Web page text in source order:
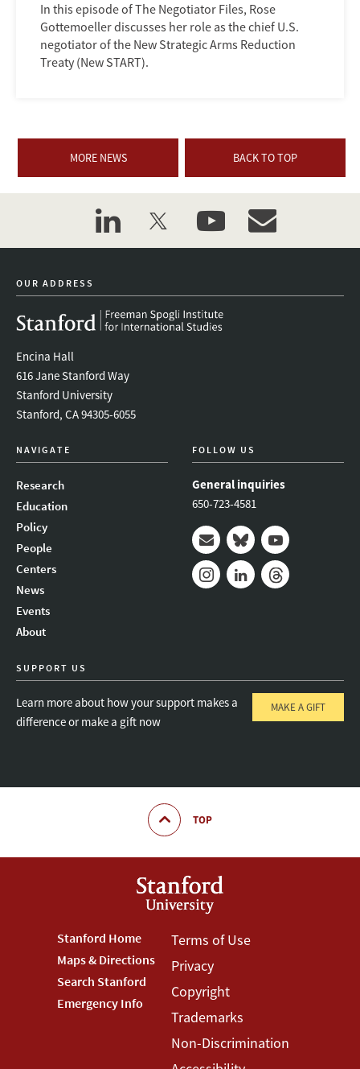
In this episode of The Negotiator Files, Rose
Gottemoeller discusses her role as the chief U.S.
negotiator of the New Strategic Arms Reduction
Treaty (New START).
MORE NEWS BACK TO TOP
linkedintwitter youtubeevent_maillist
OUR ADDRESS
Encina Hall
616 Jane Stanford Way
Stanford University
Stanford, CA 94305-6055
NAVIGATE
Research
Education
Policy
People
Centers
News
Events
About
FOLLOW US
General inquiries
650-723-4581
Mail BlueskyYoutube
SUPPORT US
Learn more about how your support makes a
difference or make a gift now
MAKE A GIFT
TOP
Footer
Stanford
Menu
Stanford Home
Maps & Directions
Search Stanford
Emergency Info
Footer
Terms
Menu
Terms of Use
Privacy
Copyright
Trademarks
Non-Discrimination